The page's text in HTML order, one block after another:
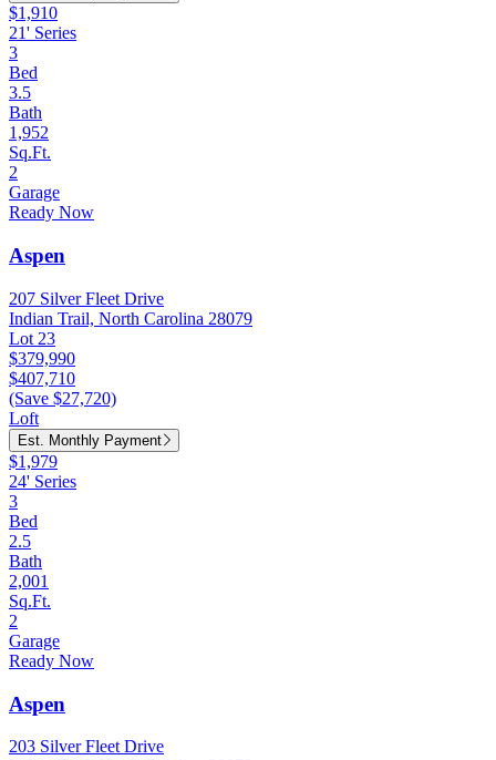
$1,910
21' Series
3
Bed
3.5
Bath
1,952
Sq.Ft.
2
Garage
Ready Now
Aspen
207 Silver Fleet Drive
Indian Trail, North Carolina 28079
Lot 23
$379,990
$407,710
(Save $27,720)
Loft
Est. Monthly Payment
$1,979
24' Series
3
Bed
2.5
Bath
2,001
Sq.Ft.
2
Garage
Ready Now
Aspen
203 Silver Fleet Drive